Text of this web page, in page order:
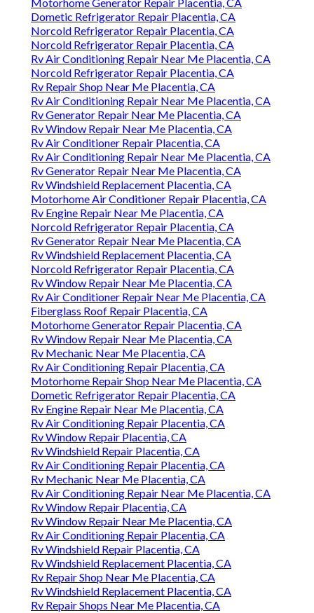
Dometic Refrigerator Repair Placentia, CA
Norcold Refrigerator Repair Placentia, CA
Norcold Refrigerator Repair Placentia, CA
Rv Air Conditioning Repair Near Me Placentia, CA
Norcold Refrigerator Repair Placentia, CA
Rv Repair Shop Near Me Placentia, CA
Rv Air Conditioning Repair Near Me Placentia, CA
Rv Generator Repair Near Me Placentia, CA
Rv Window Repair Near Me Placentia, CA
Rv Air Conditioner Repair Placentia, CA
Rv Air Conditioning Repair Near Me Placentia, CA
Rv Generator Repair Near Me Placentia, CA
Rv Windshield Replacement Placentia, CA
Motorhome Air Conditioner Repair Placentia, CA
Rv Engine Repair Near Me Placentia, CA
Norcold Refrigerator Repair Placentia, CA
Rv Generator Repair Near Me Placentia, CA
Rv Windshield Replacement Placentia, CA
Norcold Refrigerator Repair Placentia, CA
Rv Window Repair Near Me Placentia, CA
Rv Air Conditioner Repair Near Me Placentia, CA
Fiberglass Roof Repair Placentia, CA
Motorhome Generator Repair Placentia, CA
Rv Window Repair Near Me Placentia, CA
Rv Mechanic Near Me Placentia, CA
Rv Air Conditioning Repair Placentia, CA
Motorhome Repair Shop Near Me Placentia, CA
Dometic Refrigerator Repair Placentia, CA
Rv Engine Repair Near Me Placentia, CA
Rv Air Conditioning Repair Placentia, CA
Rv Window Repair Placentia, CA
Rv Windshield Repair Placentia, CA
Rv Air Conditioning Repair Placentia, CA
Rv Mechanic Near Me Placentia, CA
Rv Air Conditioning Repair Near Me Placentia, CA
Rv Window Repair Placentia, CA
Rv Window Repair Near Me Placentia, CA
Rv Air Conditioning Repair Placentia, CA
Rv Windshield Repair Placentia, CA
Rv Windshield Replacement Placentia, CA
Rv Repair Shop Near Me Placentia, CA
Rv Windshield Replacement Placentia, CA
Rv Repair Shops Near Me Placentia, CA